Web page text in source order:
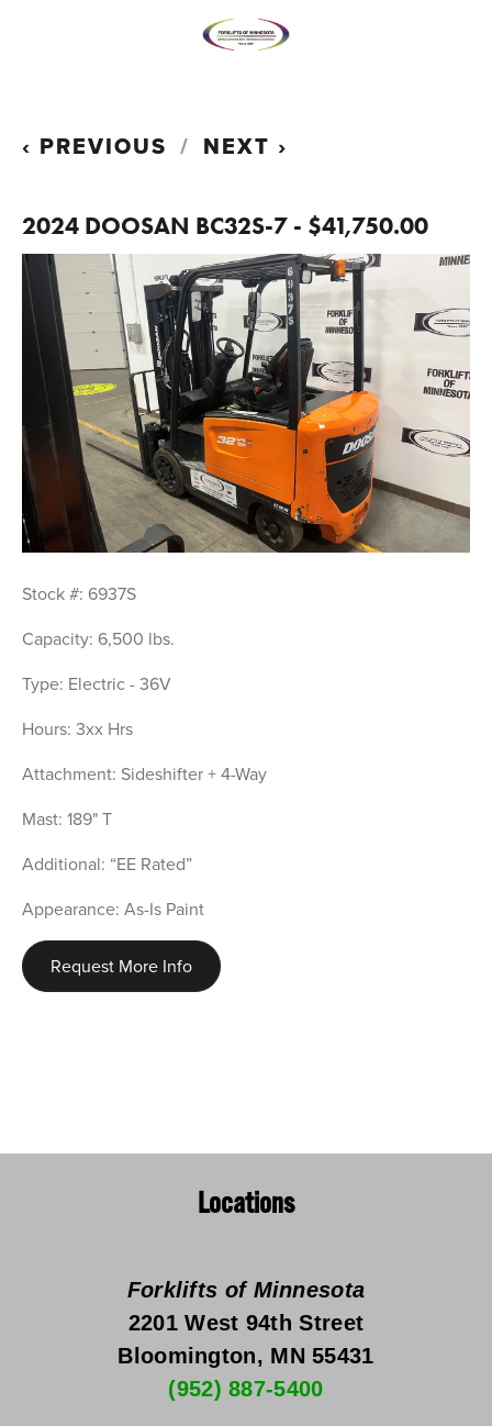
PREVIOUS NEXT
2024 DOOSAN BC32S-7 - $41,750.00
Stock #: 6937S
Capacity: 6,500 lbs.
Type: Electric - 36V
Hours: 3xx Hrs
Attachment: Sideshifter + 4-Way
Mast: 189" T
Additional: “EE Rated”
Appearance: As-Is Paint
Request More Info
Locations
Forklifts of Minnesota
2201 West 94th Street
Bloomington, MN 55431
(952) 887-5400